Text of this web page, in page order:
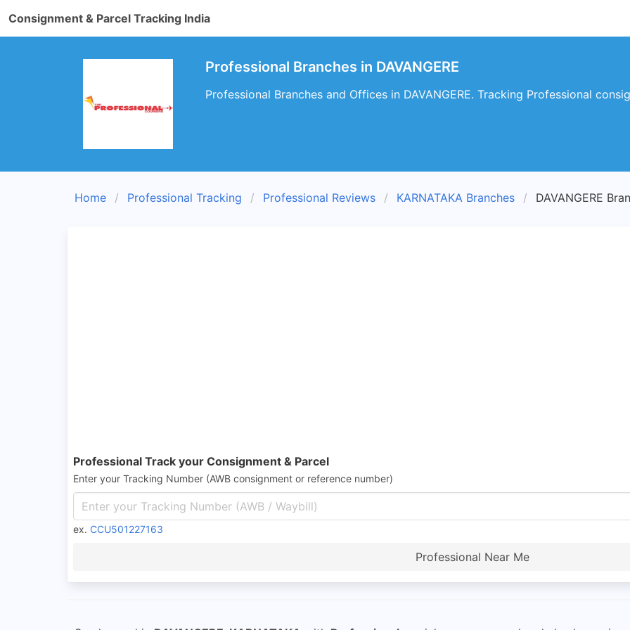
Consignment & Parcel Tracking India
Professional Branches in DAVANGERE
Professional Branches and Offices in DAVANGERE. Tracking Professional
Home Professional Tracking Professional Reviews KARNATAKA Branches DAVANGERE
Professional Track your Consignment & Parcel
Enter your Tracking Number (AWB consignment or reference number)
ex. CCU501227163
Professional Near Me